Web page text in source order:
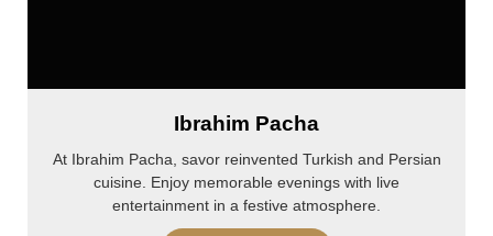
Ibrahim Pacha
At Ibrahim Pacha, savor reinvented Turkish and Persian
cuisine. Enjoy memorable evenings with live
entertainment in a festive atmosphere.